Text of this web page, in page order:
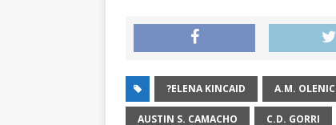
?ELENA KINCAID A.M.
AUSTIN S. CAMACHO C.D. GORRI